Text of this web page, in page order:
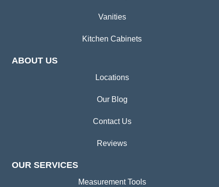
Vanities
Kitchen Cabinets
ABOUT US
Locations
Our Blog
Contact Us
Reviews
OUR SERVICES
Measurement Tools